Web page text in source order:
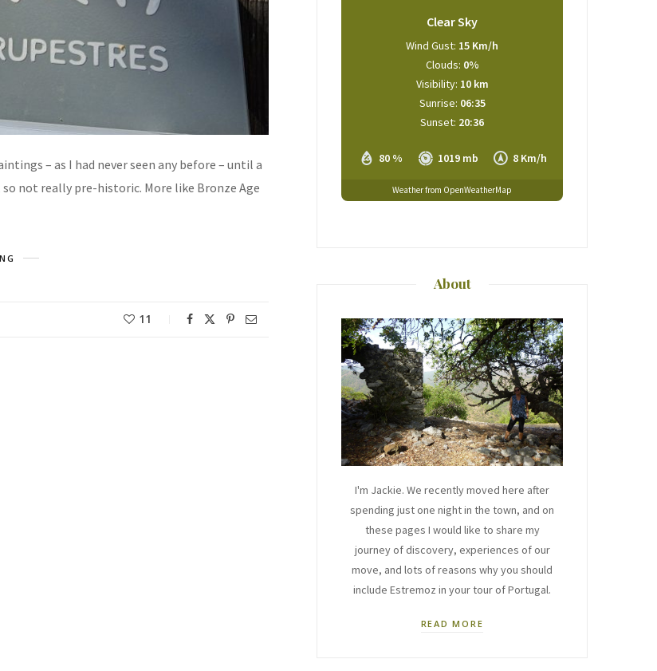
– as I had never seen any before – until a
not really pre-historic. More like Bronze Age
11
Clear Sky
80 % 1019 mb 8 Km/h
Wind Gust: 15 Km/h
Clouds: 0%
Visibility: 10 km
Sunrise: 06:35
Sunset: 20:36
Weather from OpenWeatherMap
About
I'm Jackie. We recently moved here after
spending just one night in the town, and on
these pages I would like to share my
journey of discovery, experiences of our
move, and lots of reasons why you should
include Estremoz in your tour of Portugal.
READ MORE